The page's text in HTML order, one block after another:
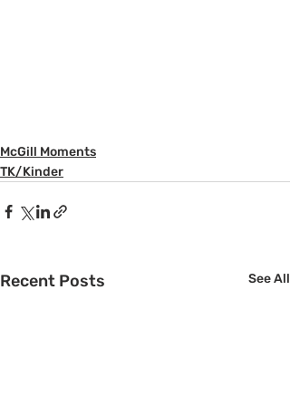
McGill Moments
TK/Kinder
Recent Posts See All